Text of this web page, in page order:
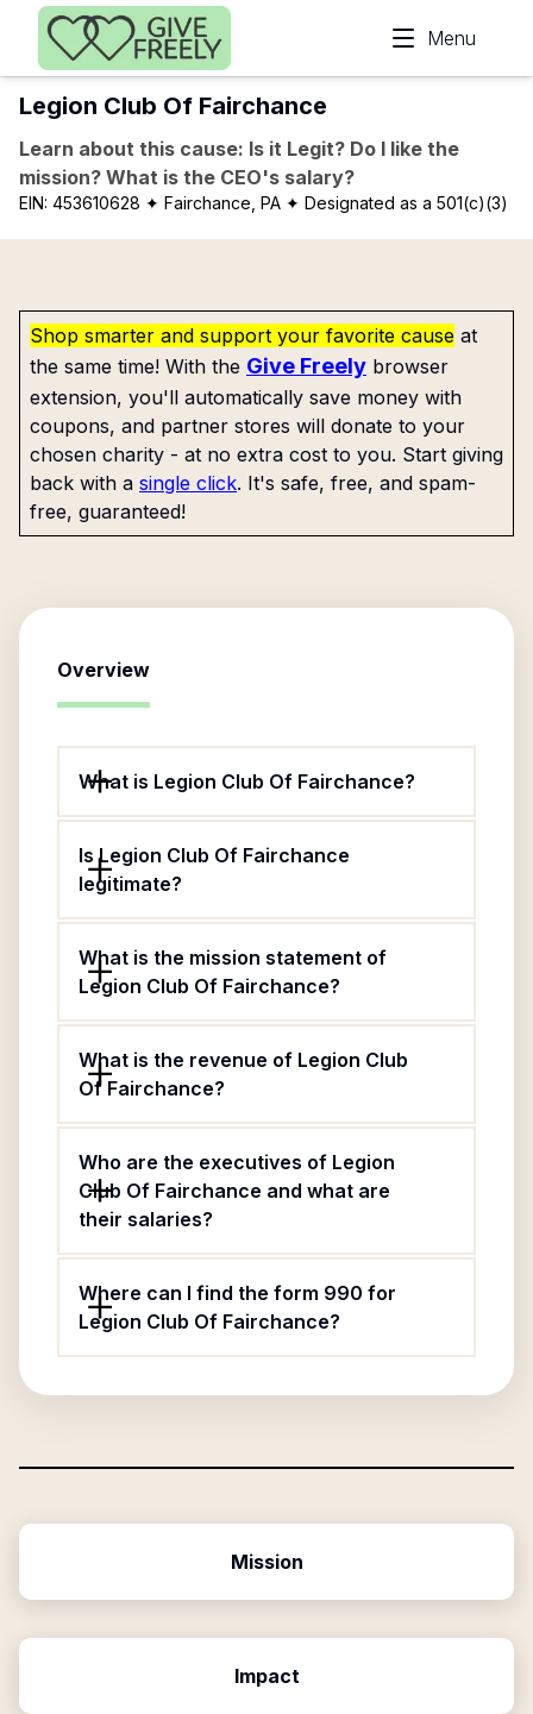
Skip to main content
Menu
Legion Club Of Fairchance
Learn about this cause: Is it Legit? Do I like the
mission? What is the CEO's salary?
EIN: 453610628 ✦ Fairchance, PA ✦ Designated as a 501(c)(3)
Shop smarter and support your favorite cause at
the same time! With the Give Freely browser
extension, you'll automatically save money with
coupons, and partner stores will donate to your
chosen charity - at no extra cost to you. Start giving
back with a single click. It's safe, free, and spam-
free, guaranteed!
Overview
What is Legion Club Of Fairchance?
Is Legion Club Of Fairchance
legitimate?
What is the mission statement of
Legion Club Of Fairchance?
What is the revenue of Legion Club
Of Fairchance?
Who are the executives of Legion
Club Of Fairchance and what are
their salaries?
Where can I find the form 990 for
Legion Club Of Fairchance?
Mission
Impact